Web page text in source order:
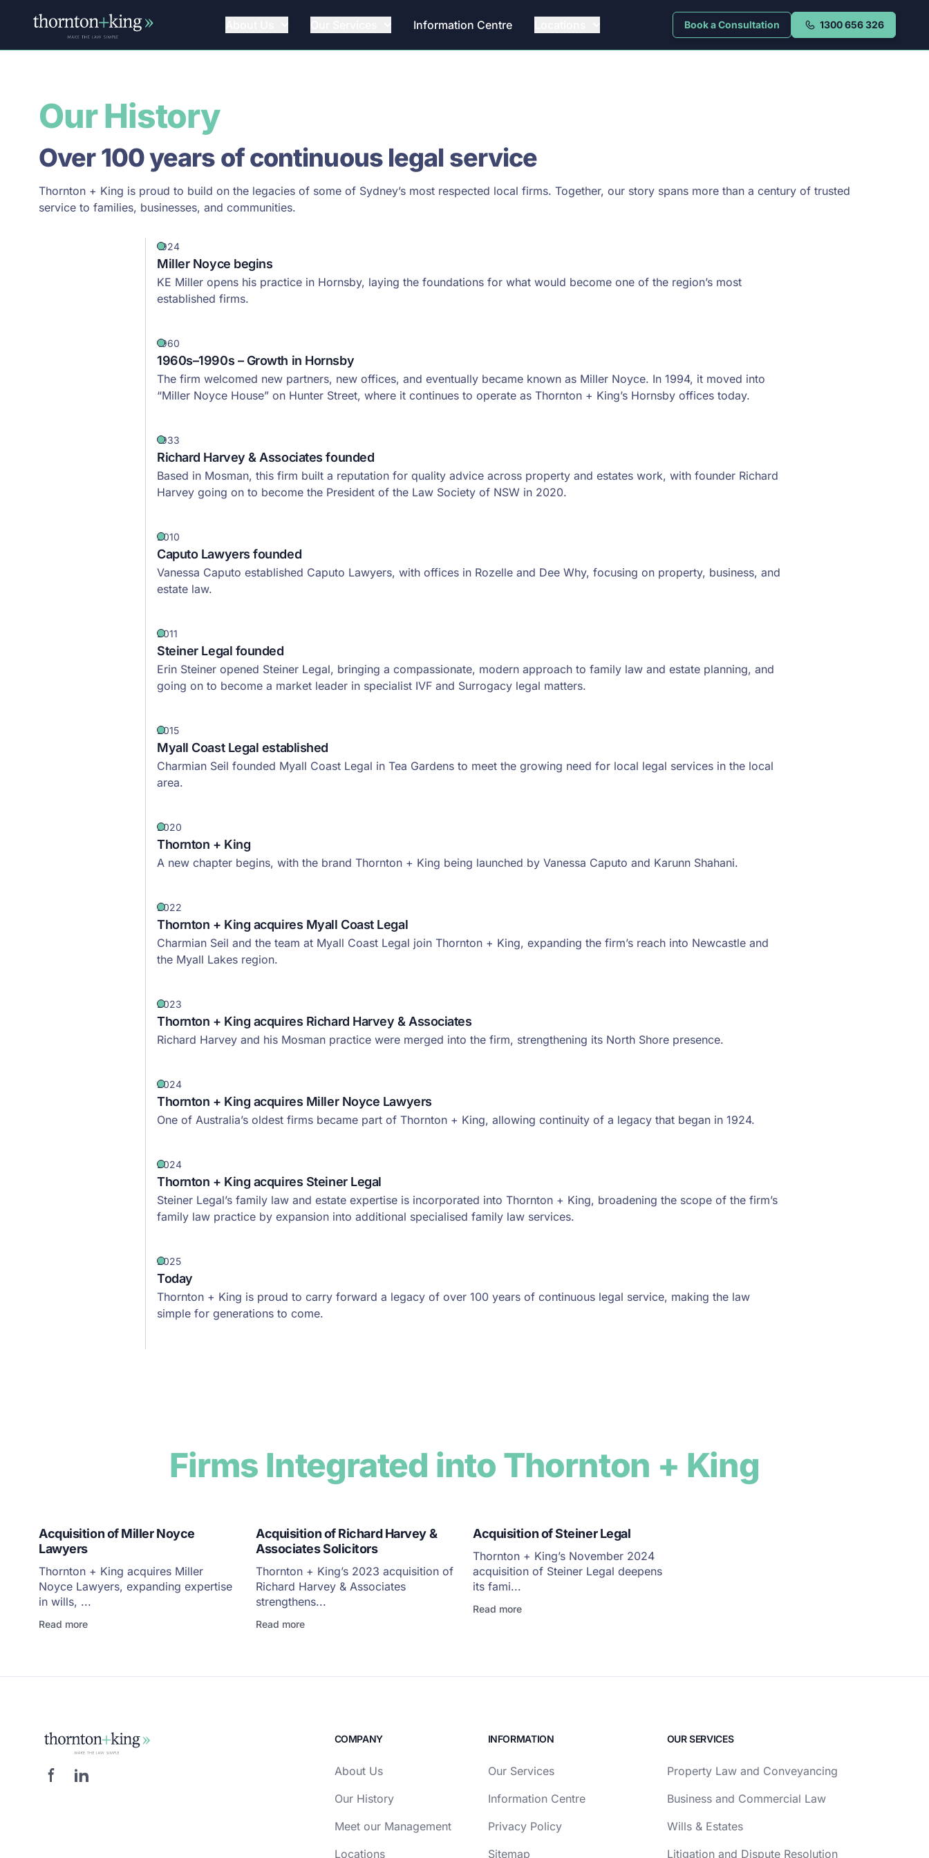
Thornton + King Book a Consultation 1300 656 326
Information Centre
Our History
Over 100 years of continuous legal service
Thornton + King is proud to build on the legacies of some of Sydney’s most respected local firms. Together, our story spans more than a century of trusted
service to families, businesses, and communities.
1924
Miller Noyce begins
KE Miller opens his practice in Hornsby, laying the foundations for what would become one of the region’s most
established firms.
1960
1960s–1990s – Growth in Hornsby
The firm welcomed new partners, new offices, and eventually became known as Miller Noyce. In 1994, it moved into
“Miller Noyce House” on Hunter Street, where it continues to operate as Thornton + King’s Hornsby offices today.
1933
Richard Harvey & Associates founded
Based in Mosman, this firm built a reputation for quality advice across property and estates work, with founder Richard
Harvey going on to become the President of the Law Society of NSW in 2020.
2010
Caputo Lawyers founded
Vanessa Caputo established Caputo Lawyers, with offices in Rozelle and Dee Why, focusing on property, business, and
estate law.
2011
Steiner Legal founded
Erin Steiner opened Steiner Legal, bringing a compassionate, modern approach to family law and estate planning, and
going on to become a market leader in specialist IVF and Surrogacy legal matters.
2015
Myall Coast Legal established
Charmian Seil founded Myall Coast Legal in Tea Gardens to meet the growing need for local legal services in the local
area.
2020
Thornton + King
A new chapter begins, with the brand Thornton + King being launched by Vanessa Caputo and Karunn Shahani.
2022
Thornton + King acquires Myall Coast Legal
Charmian Seil and the team at Myall Coast Legal join Thornton + King, expanding the firm’s reach into Newcastle and
the Myall Lakes region.
2023
Thornton + King acquires Richard Harvey & Associates
Richard Harvey and his Mosman practice were merged into the firm, strengthening its North Shore presence.
2024
Thornton + King acquires Miller Noyce Lawyers
One of Australia’s oldest firms became part of Thornton + King, allowing continuity of a legacy that began in 1924.
2024
Thornton + King acquires Steiner Legal
Steiner Legal’s family law and estate expertise is incorporated into Thornton + King, broadening the scope of the firm’s
family law practice by expansion into additional specialised family law services.
2025
Today
Thornton + King is proud to carry forward a legacy of over 100 years of continuous legal service, making the law
simple for generations to come.
Firms Integrated into Thornton + King
Acquisition of Miller Noyce
Lawyers
Thornton + King acquires Miller
Noyce Lawyers, expanding expertise
in wills, ...
Read more
Acquisition of Richard Harvey &
Associates Solicitors
Thornton + King’s 2023 acquisition of
Richard Harvey & Associates
strengthens...
Read more
Acquisition of Steiner Legal
Thornton + King’s November 2024
acquisition of Steiner Legal deepens
its fami...
Read more
COMPANY
About Us
Our History
Meet our Management
Locations
INFORMATION
Our Services
Information Centre
Privacy Policy
Sitemap
OUR SERVICES
Property Law and Conveyancing
Business and Commercial Law
Wills & Estates
Litigation and Dispute Resolution